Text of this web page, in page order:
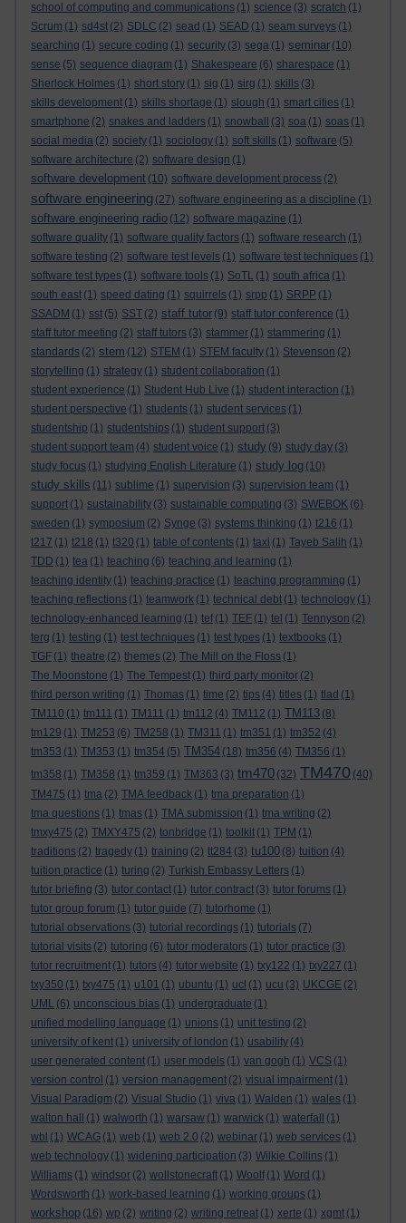
school of computing and communications (1) science (3) scratch (1)
Scrum (1) sd4st (2) SDLC (2) sead (1) SEAD (1) seam surveys (1)
searching (1) secure coding (1) security (3) sega (1) seminar (10)
sense (5) sequence diagram (1) Shakespeare (6) sharespace (1)
Sherlock Holmes (1) short story (1) sig (1) sirg (1) skills (3)
skills development (1) skills shortage (1) slough (1) smart cities (1)
smartphone (2) snakes and ladders (1) snowball (3) soa (1) soas (1)
social media (2) society (1) sociology (1) soft skills (1) software (5)
software architecture (2) software design (1)
software development (10) software development process (2)
software engineering (27) software engineering as a discipline (1)
software engineering radio (12) software magazine (1)
software quality (1) software quality factors (1) software research (1)
software testing (2) software test levels (1) software test techniques (1)
software test types (1) software tools (1) SoTL (1) south africa (1)
south east (1) speed dating (1) squirrels (1) srpp (1) SRPP (1)
SSADM (1) sst (5) SST (2) staff tutor (9) staff tutor conference (1)
staff tutor meeting (2) staff tutors (3) stammer (1) stammering (1)
standards (2) stem (12) STEM (1) STEM faculty (1) Stevenson (2)
storytelling (1) strategy (1) student collaboration (1)
student experience (1) Student Hub Live (1) student interaction (1)
student perspective (1) students (1) student services (1)
studentship (1) studentships (1) student support (3)
student support team (4) student voice (1) study (9) study day (3)
study focus (1) studying English Literature (1) study log (10)
study skills (11) sublime (1) supervision (3) supervision team (1)
support (1) sustainability (3) sustainable computing (3) SWEBOK (6)
sweden (1) symposium (2) Synge (3) systems thinking (1) t216 (1)
t217 (1) t218 (1) t320 (1) table of contents (1) taxi (1) Tayeb Salih (1)
TDD (1) tea (1) teaching (6) teaching and learning (1)
teaching identity (1) teaching practice (1) teaching programming (1)
teaching reflections (1) teamwork (1) technical debt (1) technology (1)
technology-enhanced learning (1) tef (1) TEF (1) tel (1) Tennyson (2)
terg (1) testing (1) test techniques (1) test types (1) textbooks (1)
TGF (1) theatre (2) themes (2) The Mill on the Floss (1)
The Moonstone (1) The Tempest (1) third party monitor (2)
third person writing (1) Thomas (1) time (2) tips (4) titles (1) tlad (1)
TM110 (1) tm111 (1) TM111 (1) tm112 (4) TM112 (1) TM113 (8)
tm129 (1) TM253 (6) TM258 (1) TM311 (1) tm351 (1) tm352 (4)
tm353 (1) TM353 (1) tm354 (5) TM354 (18) tm356 (4) TM356 (1)
tm358 (1) TM358 (1) tm359 (1) TM363 (3) tm470 (32) TM470 (40)
TM475 (1) tma (2) TMA feedback (1) tma preparation (1)
tma questions (1) tmas (1) TMA submission (1) tma writing (2)
tmxy475 (2) TMXY475 (2) tonbridge (1) toolkit (1) TPM (1)
traditions (2) tragedy (1) training (2) tt284 (3) tu100 (8) tuition (4)
tuition practice (1) turing (2) Turkish Embassy Letters (1)
tutor briefing (3) tutor contact (1) tutor contract (3) tutor forums (1)
tutor group forum (1) tutor guide (7) tutorhome (1)
tutorial observations (3) tutorial recordings (1) tutorials (7)
tutorial visits (2) tutoring (6) tutor moderators (1) tutor practice (3)
tutor recruitment (1) tutors (4) tutor website (1) txy122 (1) txy227 (1)
txy350 (1) txy475 (1) u101 (1) ubuntu (1) ucl (1) ucu (3) UKCGE (2)
UML (6) unconscious bias (1) undergraduate (1)
unified modelling language (1) unions (1) unit testing (2)
university of kent (1) university of london (1) usability (4)
user generated content (1) user models (1) van gogh (1) VCS (1)
version control (1) version management (2) visual impairment (1)
Visual Paradigm (2) Visual Studio (1) viva (1) Walden (1) wales (1)
walton hall
(1) walworth (1) warsaw (1) warwick (1) waterfall
(1)
wbl (1) WCAG (1) web (1) web 2.0 (2) webinar (1) web services (1)
web technology (1) widening participation (3) Wilkie Collins (1)
Williams (1) windsor (2) wollstonecraft (1) Woolf (1) Word (1)
Wordsworth (1) work-based learning (1) working groups (1)
workshop (16) wp (2) writing (2) writing retreat (1) xerte (1) xgmt (1)